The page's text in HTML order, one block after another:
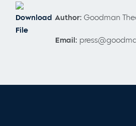
Download
File
Author: Goodman
Email: